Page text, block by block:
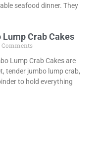
seafood dinner. They
Crab Cakes
Comments
Lump Crab Cakes are
tender jumbo lump crab,
to hold everything